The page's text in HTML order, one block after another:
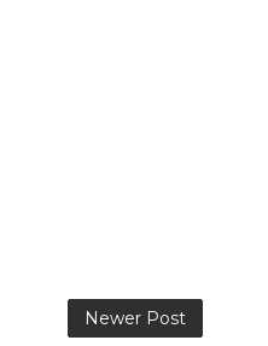
Newer Post